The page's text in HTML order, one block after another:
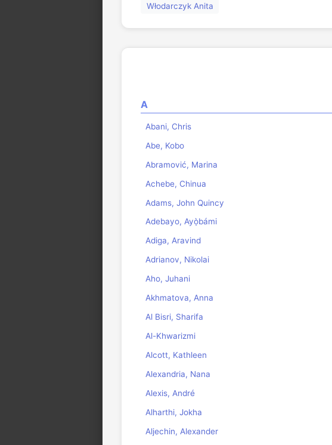
Włodarczyk Anita
A
Abani, Chris
Abe, Kobo
Abramović, Marina
Achebe, Chinua
Adams, John Quincy
Adebayo, Ayọ̀bámi
Adiga, Aravind
Adrianov, Nikolai
Aho, Juhani
Akhmatova, Anna
Al Bisri, Sharifa
Al-Khwarizmi
Alcott, Kathleen
Alexandria, Nana
Alexis, André
Alharthi, Jokha
Aljechin, Alexander